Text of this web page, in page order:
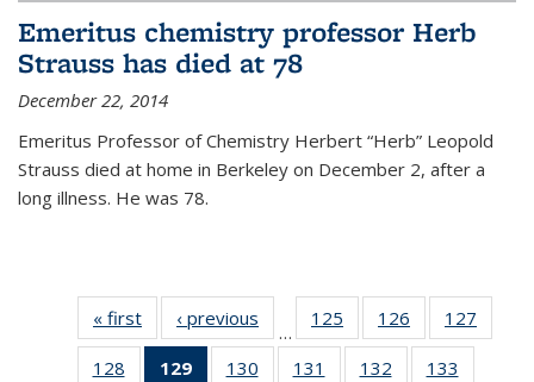
Emeritus chemistry professor Herb
Strauss has died at 78
December 22, 2014
Emeritus Professor of Chemistry Herbert “Herb” Leopold
Strauss died at home in Berkeley on December 2, after a
long illness. He was 78.
« first News‹ previous
…
125
135
News
126
135
News
127
135
128 129
of 135
130 131 132 133